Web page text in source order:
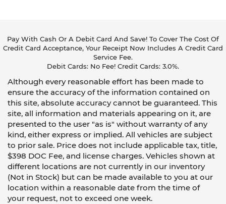
Pay With Cash Or A Debit Card And Save! To Cover The Cost Of
Credit Card Acceptance, Your Receipt Now Includes A Credit Card
Service Fee.
Debit Cards: No Fee! Credit Cards: 3.0%.
Although every reasonable effort has been made to
ensure the accuracy of the information contained on
this site, absolute accuracy cannot be guaranteed. This
site, all information and materials appearing on it, are
presented to the user "as is" without warranty of any
kind, either express or implied. All vehicles are subject
to prior sale. Price does not include applicable tax, title,
$398 DOC Fee, and license charges. Vehicles shown at
different locations are not currently in our inventory
(Not in Stock) but can be made available to you at our
location within a reasonable date from the time of
your request, not to exceed one week.